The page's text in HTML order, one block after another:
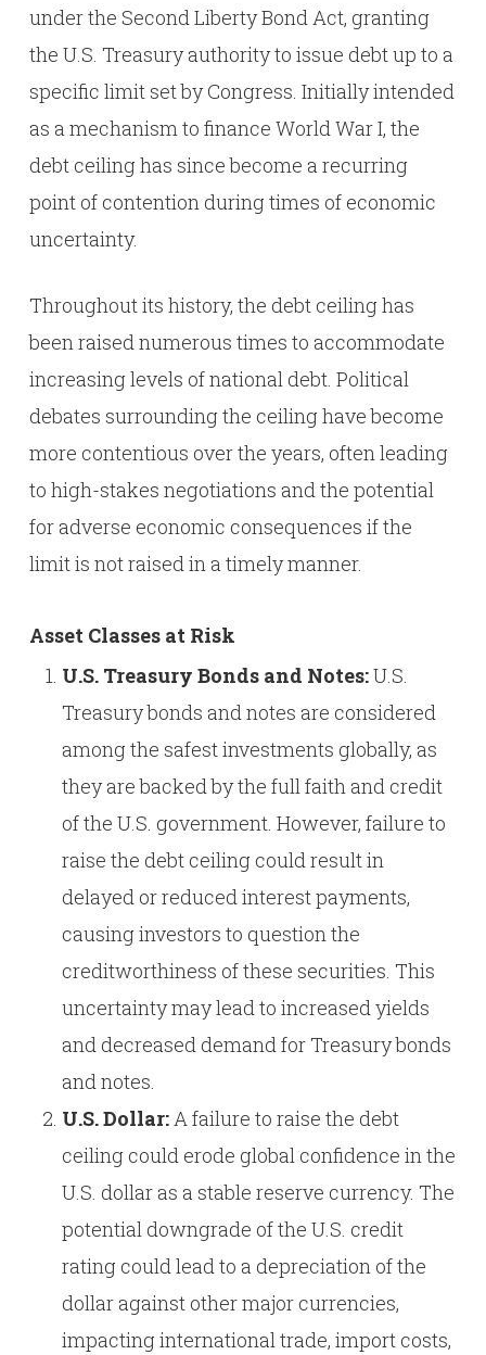
under the Second Liberty Bond Act, granting
the U.S. Treasury authority to issue debt up to a
specific limit set by Congress. Initially intended
as a mechanism to finance World War I, the
debt ceiling has since become a recurring
point of contention during times of economic
uncertainty.
Throughout its history, the debt ceiling has
been raised numerous times to accommodate
increasing levels of national debt. Political
debates surrounding the ceiling have become
more contentious over the years, often leading
to high-stakes negotiations and the potential
for adverse economic consequences if the
limit is not raised in a timely manner.
Asset Classes at Risk
U.S. Treasury Bonds and Notes:U.S.
Treasury bonds and notes are considered
among the safest investments globally, as
they are backed by the full faith and credit
of the U.S. government. However, failure to
raise the debt ceiling could result in
delayed or reduced interest payments,
causing investors to question the
creditworthiness of these securities. This
uncertainty may lead to increased yields
and decreased demand for Treasury bonds
and notes.
U.S. Dollar:A failure to raise the debt
ceiling could erode global confidence in the
U.S. dollar as a stable reserve currency. The
potential downgrade of the U.S. credit
rating could lead to a depreciation of the
dollar against other major currencies,
impacting international trade, import costs,